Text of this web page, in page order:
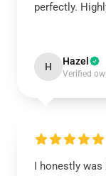
perfectly.
H Hazel
Verified
I honestly